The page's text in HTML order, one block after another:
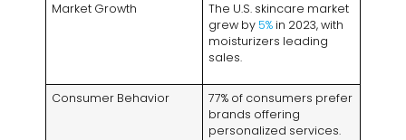
Market Growth
The U.S. skincare market
grew by 5% in 2023, with
moisturizers leading
sales.
Consumer Behavior
77% of consumers prefer
brands offering
personalized services.